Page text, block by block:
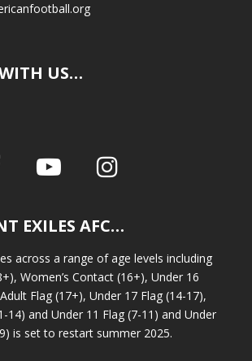
US…
EXILES AFC…
across a range of age levels including
Women’s Contact (16+), Under 16
Flag (17+), Under 17 Flag (14-17),
14) and Under 11 Flag (7-11) and Under
is set to restart summer 2025.